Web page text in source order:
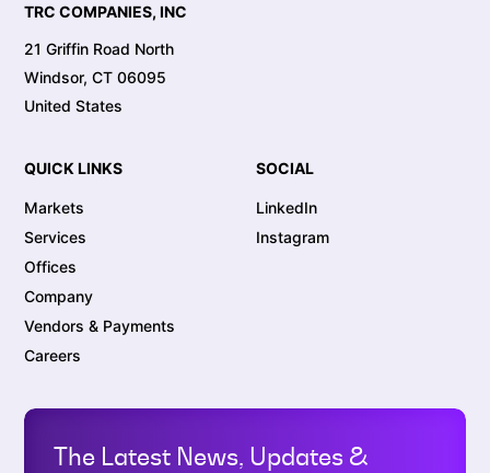
TRC COMPANIES, INC
21 Griffin Road North
Windsor, CT 06095
United States
QUICK LINKS
Markets
Services
Offices
Company
Vendors & Payments
Careers
SOCIAL
LinkedIn
Instagram
The Latest News, Updates &